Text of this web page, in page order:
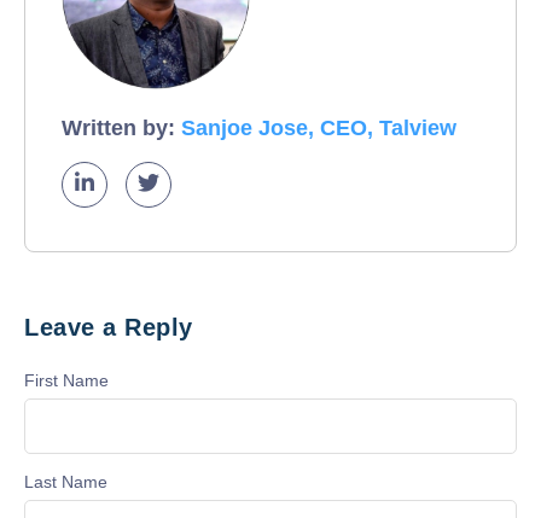
Written by: Sanjoe Jose, CEO, Talview
Leave a Reply
First Name
Last Name